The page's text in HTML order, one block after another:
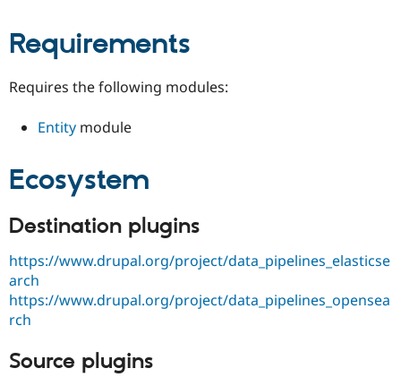
Requirements
Requires the following modules:
Entity module
Ecosystem
Destination plugins
https://www.drupal.org/project/data_pipelines_elasticse
arch
https://www.drupal.org/project/data_pipelines_opensea
rch
Source plugins